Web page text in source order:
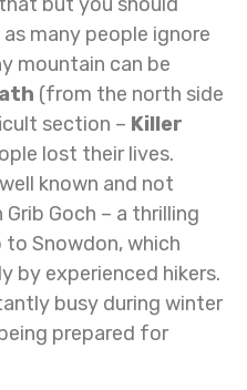
many people ignore
mountain can be
(from the north side
section – Killer
lost their lives.
known and not
Goch – a thrilling
Snowdon, which
by experienced hikers.
busy during winter
prepared for